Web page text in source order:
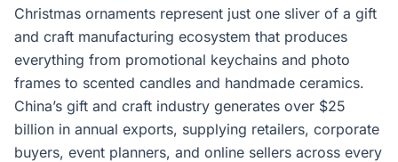
Christmas ornaments represent just one sliver of a gift
and craft manufacturing ecosystem that produces
everything from promotional keychains and photo
frames to scented candles and handmade ceramics.
China’s gift and craft industry generates over $25
billion in annual exports, supplying retailers, corporate
buyers, event planners, and online sellers across every